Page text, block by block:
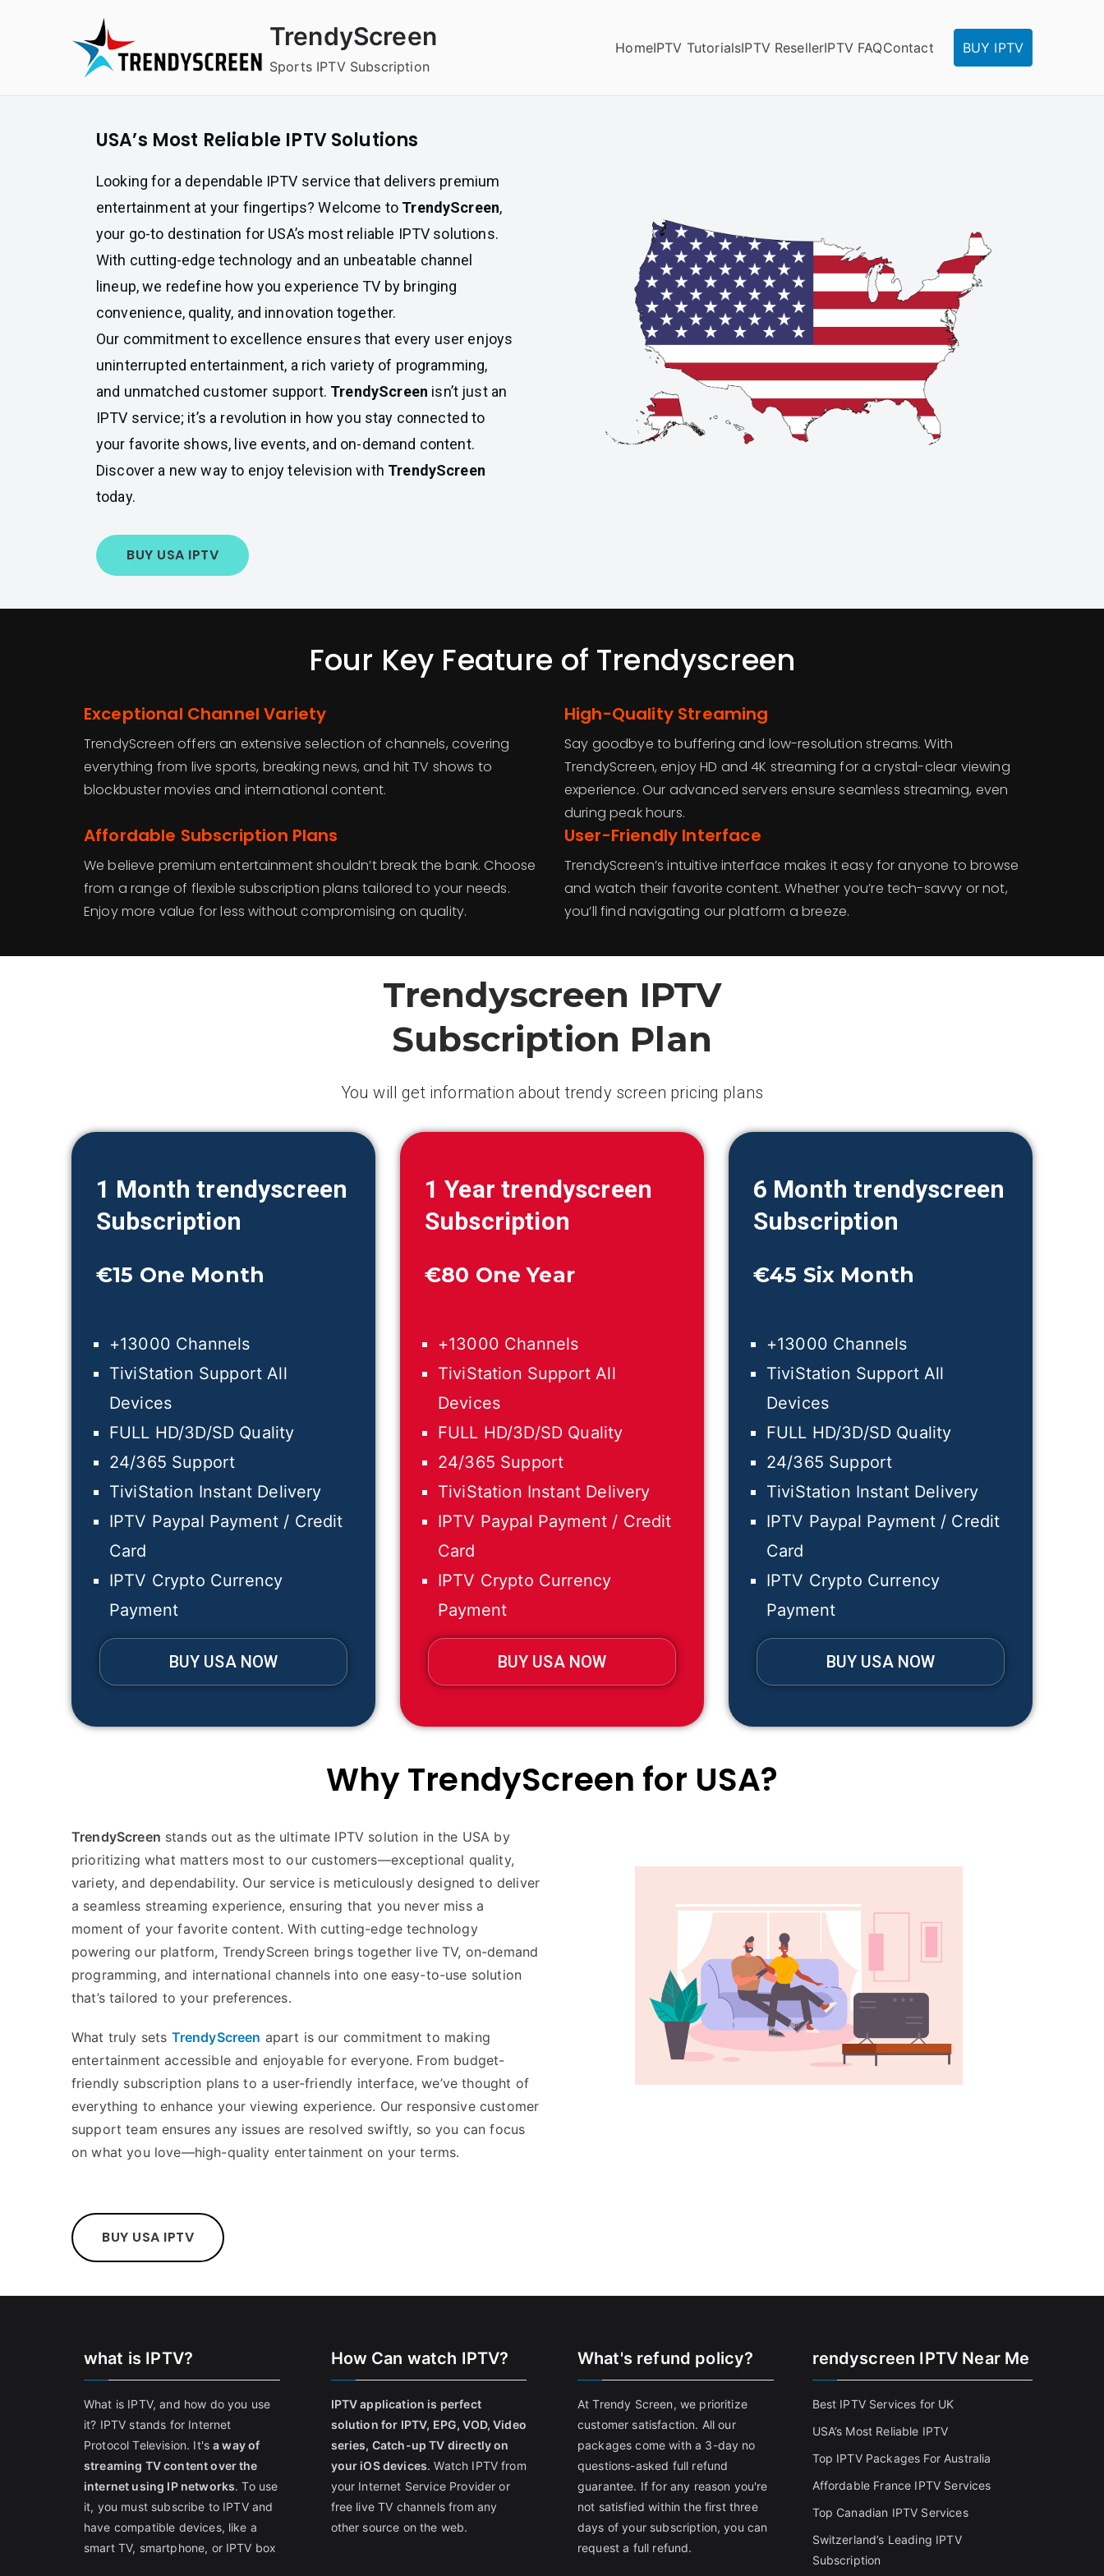
TrendyScreen
Sports IPTV Subscription
HomeIPTV TutorialsIPTV ResellerIPTV FAQContact BUY IPTV
USA’s Most Reliable IPTV Solutions
Looking for a dependable IPTV service that delivers premium
entertainment at your fingertips? Welcome to TrendyScreen,
your go-to destination for USA’s most reliable IPTV solutions.
With cutting-edge technology and an unbeatable channel
lineup, we redefine how you experience TV by bringing
convenience, quality, and innovation together.
Our commitment to excellence ensures that every user enjoys
uninterrupted entertainment, a rich variety of programming,
and unmatched customer support. TrendyScreen isn’t just an
IPTV service; it’s a revolution in how you stay connected to
your favorite shows, live events, and on-demand content.
Discover a new way to enjoy television with TrendyScreen
today.
BUY USA IPTV
Four Key Feature of Trendyscreen
Exceptional Channel Variety
TrendyScreen offers an extensive selection of channels, covering
everything from live sports, breaking news, and hit TV shows to
blockbuster movies and international content.
High-Quality Streaming
Say goodbye to buffering and low-resolution streams. With
TrendyScreen, enjoy HD and 4K streaming for a crystal-clear viewing
experience. Our advanced servers ensure seamless streaming, even
during peak hours.
Affordable Subscription Plans
We believe premium entertainment shouldn’t break the bank. Choose
from a range of flexible subscription plans tailored to your needs.
Enjoy more value for less without compromising on quality.
User-Friendly Interface
TrendyScreen’s intuitive interface makes it easy for anyone to browse
and watch their favorite content. Whether you’re tech-savvy or not,
you’ll find navigating our platform a breeze.
Trendyscreen IPTV
Subscription Plan
You will get information about trendy screen pricing plans
1 Month trendyscreen
Subscription
€15 One Month
+13000 Channels
TiviStation Support All
Devices
FULL HD/3D/SD Quality
24/365 Support
TiviStation Instant Delivery
IPTV Paypal Payment / Credit
Card
IPTV Crypto Currency
Payment
BUY USA NOW
1 Year trendyscreen
Subscription
€80 One Year
+13000 Channels
TiviStation Support All
Devices
FULL HD/3D/SD Quality
24/365 Support
TiviStation Instant Delivery
IPTV Paypal Payment / Credit
Card
IPTV Crypto Currency
Payment
BUY USA NOW
6 Month trendyscreen
Subscription
€45 Six Month
+13000 Channels
TiviStation Support All
Devices
FULL HD/3D/SD Quality
24/365 Support
TiviStation Instant Delivery
IPTV Paypal Payment / Credit
Card
IPTV Crypto Currency
Payment
BUY USA NOW
Why TrendyScreen for USA?
TrendyScreen stands out as the ultimate IPTV solution in the USA by
prioritizing what matters most to our customers—exceptional quality,
variety, and dependability. Our service is meticulously designed to deliver
a seamless streaming experience, ensuring that you never miss a
moment of your favorite content. With cutting-edge technology
powering our platform, TrendyScreen brings together live TV, on-demand
programming, and international channels into one easy-to-use solution
that’s tailored to your preferences.
What truly sets TrendyScreen apart is our commitment to making
entertainment accessible and enjoyable for everyone. From budget-
friendly subscription plans to a user-friendly interface, we’ve thought of
everything to enhance your viewing experience. Our responsive customer
support team ensures any issues are resolved swiftly, so you can focus
on what you love—high-quality entertainment on your terms.
BUY USA IPTV
what is IPTV?
What is IPTV, and how do you use
it? IPTV stands for Internet
Protocol Television. It'sa way of
streaming TV content over the
internet using IP networks. To use
it, you must subscribe to IPTV and
have compatible devices, like a
smart TV, smartphone, or IPTV box
How Can watch IPTV?
IPTV application is perfect
solution for IPTV, EPG, VOD, Video
series, Catch-up TV directly on
your iOS devices. Watch IPTV from
your Internet Service Provider or
free live TV channels from any
other source on the web.
What's refund policy?
At Trendy Screen, we prioritize
customer satisfaction. All our
packages come with a 3-day no
questions-asked full refund
guarantee. If for any reason you're
not satisfied within the first three
days of your subscription, you can
request a full refund.
rendyscreen IPTV Near Me
Best IPTV Services for UK
USA’s Most Reliable IPTV
Top IPTV Packages For Australia
Affordable France IPTV Services
Top Canadian IPTV Services
Switzerland’s Leading IPTV
Subscription